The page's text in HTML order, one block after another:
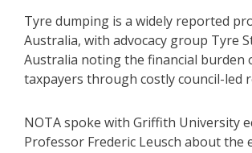
Tyre dumping is a widely reported
Australia, with advocacy group Tyre
Australia noting the financial burden
taxpayers through costly council-led
NOTA spoke with Griffith University
Professor Frederic Leusch about the